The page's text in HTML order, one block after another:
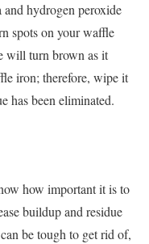
hydrogen peroxide
spots on your waffle
will turn brown as it
iron; therefore, wipe it
has been eliminated.
how important it is to
buildup and residue
be tough to get rid of,